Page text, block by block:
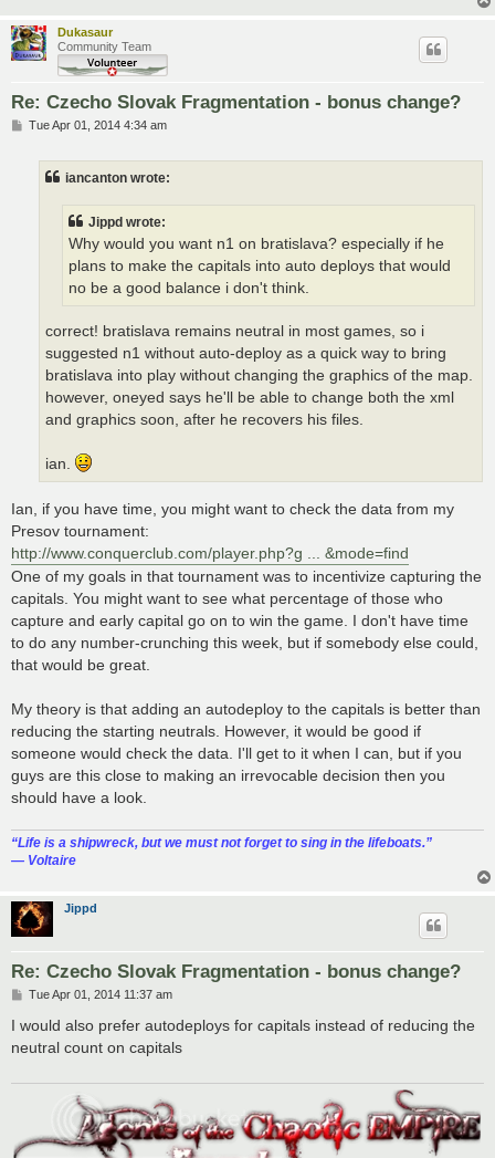
Dukasaur
Community Team
Re: Czecho Slovak Fragmentation - bonus change?
PTue Apr 01, 2014 4:34 am
iancanton wrote:
Jippd wrote:
Why would you want n1 on bratislava? especially if he
plans to make the capitals into auto deploys that would
no be a good balance i don't think.
correct! bratislava remains neutral in most games, so i
suggested n1 without auto-deploy as a quick way to bring
bratislava into play without changing the graphics of the map.
however, oneyed says he'll be able to change both the xml
and graphics soon, after he recovers his files.
ian.
Ian, if you have time, you might want to check the data from my
Presov tournament:
http://www.conquerclub.com/player.php?g ... &mode=find
One of my goals in that tournament was to incentivize capturing the
capitals. You might want to see what percentage of those who
capture and early capital go on to win the game. I don't have time
to do any number-crunching this week, but if somebody else could,
that would be great.
My theory is that adding an autodeploy to the capitals is better than
reducing the starting neutrals. However, it would be good if
someone would check the data. I'll get to it when I can, but if you
guys are this close to making an irrevocable decision then you
should have a look.
“‎Life is a shipwreck, but we must not forget to sing in the lifeboats.”
― Voltaire
Jippd
Re: Czecho Slovak Fragmentation - bonus change?
P
s
Tue Apr 01, 2014 11:37 am
I would also prefer autodeploys for capitals instead of reducing the
neutral count on capitals